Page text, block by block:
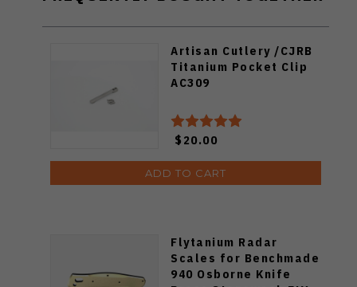
Artisan Cutlery /CJRB
Titanium Pocket Clip
AC309
$20.00
ADD TO CART
Flytanium Radar
Scales for Benchmade
940 Osborne Knife